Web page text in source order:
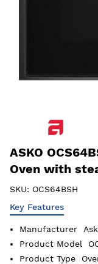
ASKO
Oven with
SKU: OCS64BSH
Key Features
Manufacturer
Product Model
Product Type